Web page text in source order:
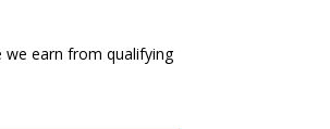
we earn from qualifying